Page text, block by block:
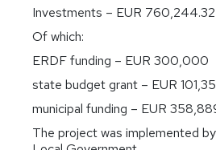
Investments – EUR 760,244.32
Of which:
ERDF funding – EUR 300,000
state budget grant – EUR
municipal funding – EUR
The project was implemented